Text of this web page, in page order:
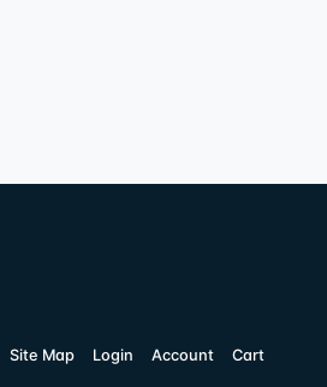
Site Map Login Account Cart